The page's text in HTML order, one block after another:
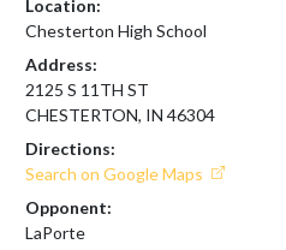
Location:
Chesterton High School
Address:
2125 S 11TH ST
CHESTERTON, IN 46304
Directions:
Search on Google Maps
Opponent:
LaPorte